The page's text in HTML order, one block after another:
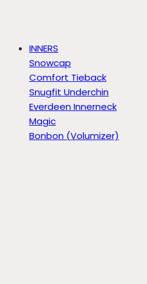
INNERS
Snowcap
Comfort Tieback
Snugfit Underchin
Everdeen Innerneck
Magic
Bonbon (Volumizer)